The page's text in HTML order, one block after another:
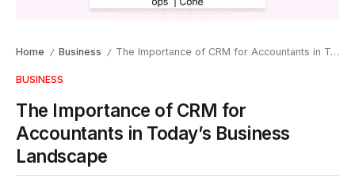
Home / Business / The Importance of CRM for Accountants in Today’s Business Landscape
BUSINESS
The Importance of CRM for
Accountants in Today’s Business
Landscape